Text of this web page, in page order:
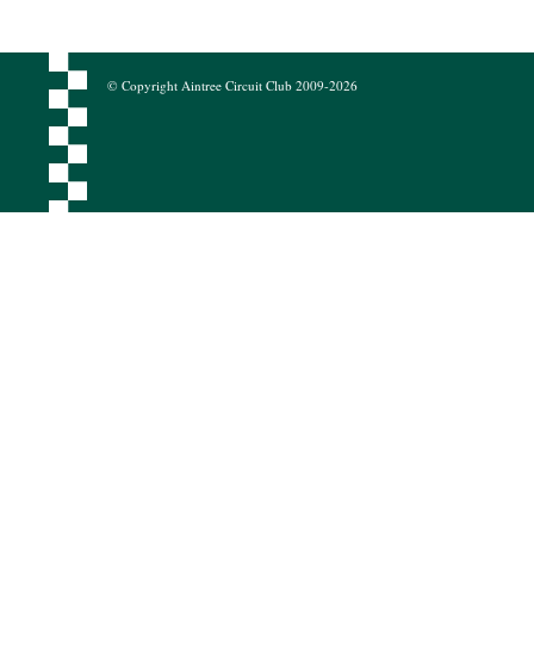
© Copyright Aintree Circuit Club 2009-2026